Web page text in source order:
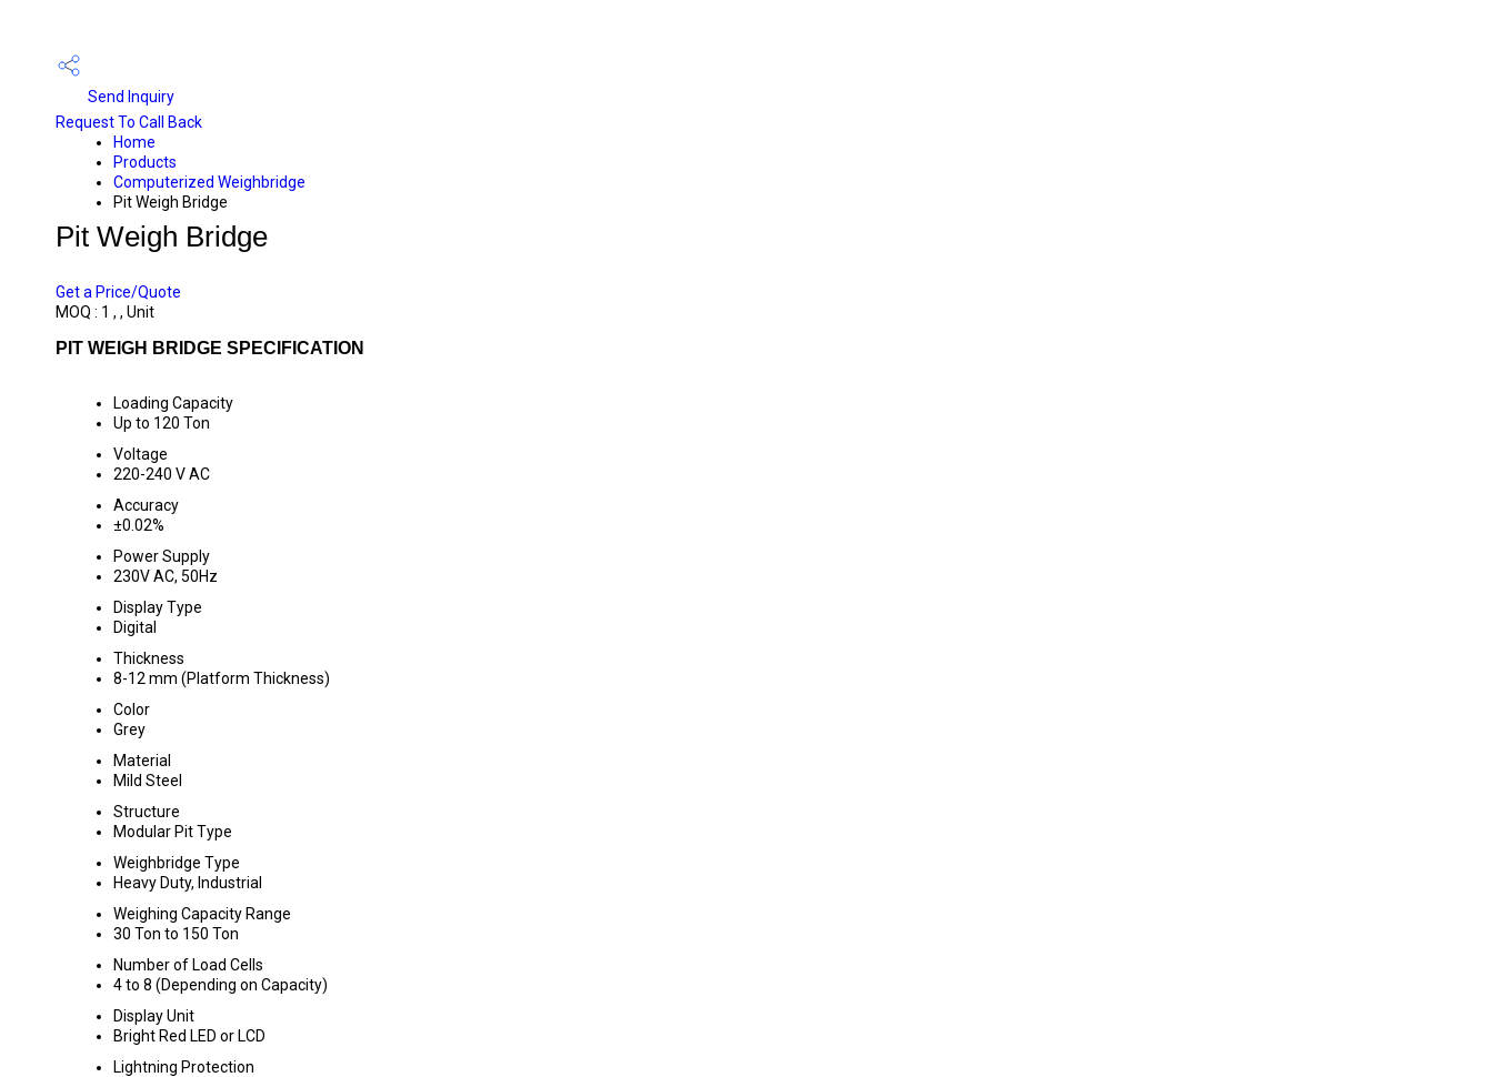
Send Inquiry
Request To Call Back
Home
Products
Computerized Weighbridge
Pit Weigh Bridge
Pit Weigh Bridge
Get a Price/Quote
MOQ : 1 , , Unit
PIT WEIGH BRIDGE SPECIFICATION
Loading Capacity
Up to 120 Ton
Voltage
220-240 V AC
Accuracy
±0.02%
Power Supply
230V AC, 50Hz
Display Type
Digital
Thickness
8-12 mm (Platform Thickness)
Color
Grey
Material
Mild Steel
Structure
Modular Pit Type
Weighbridge Type
Heavy Duty, Industrial
Weighing Capacity Range
30 Ton to 150 Ton
Number of Load Cells
4 to 8 (Depending on Capacity)
Display Unit
Bright Red LED or LCD
Lightning Protection